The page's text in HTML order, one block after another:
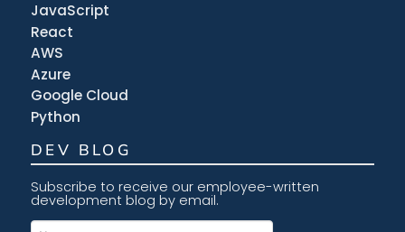
JavaScript
React
AWS
Azure
Google Cloud
Python
DEV BLOG
Subscribe to receive our employee-written
development blog by email.